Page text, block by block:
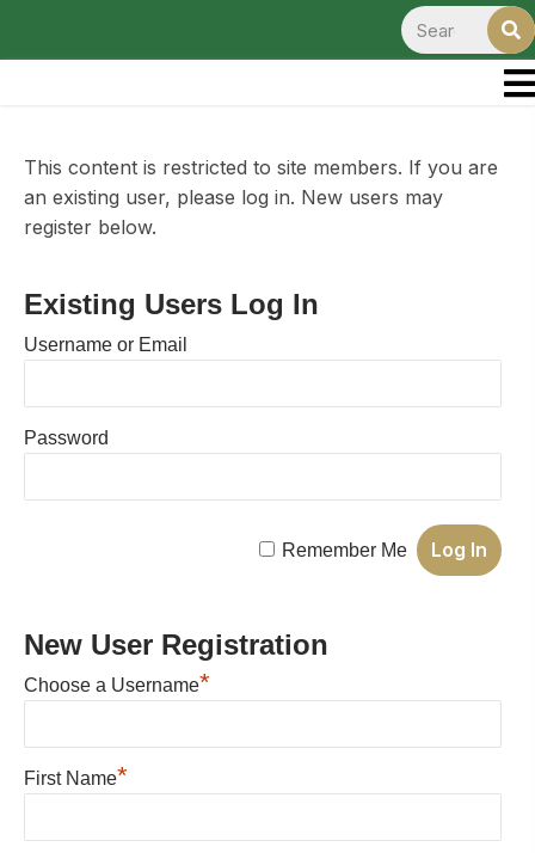
This content is restricted to site members. If you are
an existing user, please log in. New users may
register below.
Existing Users Log In
Username or Email
Password
Remember Me
New User Registration
Choose a Username*
First Name*